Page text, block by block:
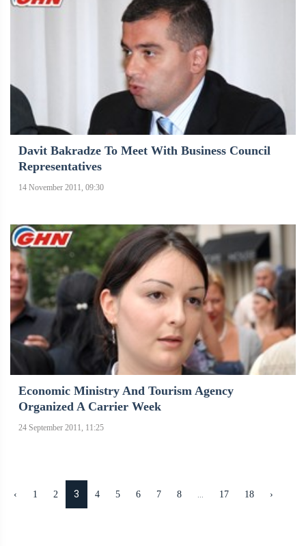
Davit Bakradze To Meet With Business Council
Representatives
14 November 2011, 09:30
Economic Ministry And Tourism Agency
Organized A Carrier Week
24 September 2011, 11:25
‹ 1 2 3 4 5 6 7 8 17 18 ›